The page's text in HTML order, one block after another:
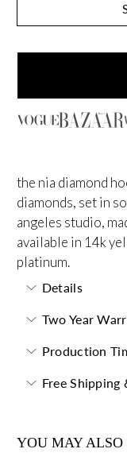
the nia diamond
diamonds, set in
angeles studio,
available in 14k
platinum.
Details
Two Year
Production
Free Shipping
YOU MAY